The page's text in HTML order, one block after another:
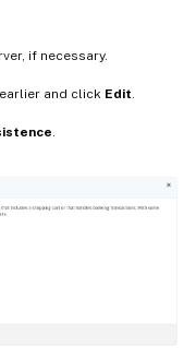
if necessary.
and click Edit